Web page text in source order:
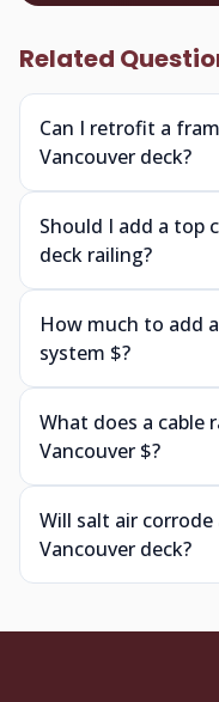
Related
Can I retrofit a
Vancouver deck?
Should I add a top
deck railing?
How much to add
system $?
What does a cable
Vancouver $?
Will salt air
Vancouver deck?